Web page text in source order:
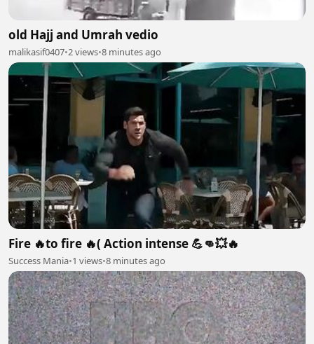
old Hajj and Umrah vedio
malikasif0407•2 views•8 minutes ago
Fire 🔥to fire 🔥( Action intense 💪👊💥🔥
Success Mania•1 views•8 minutes ago